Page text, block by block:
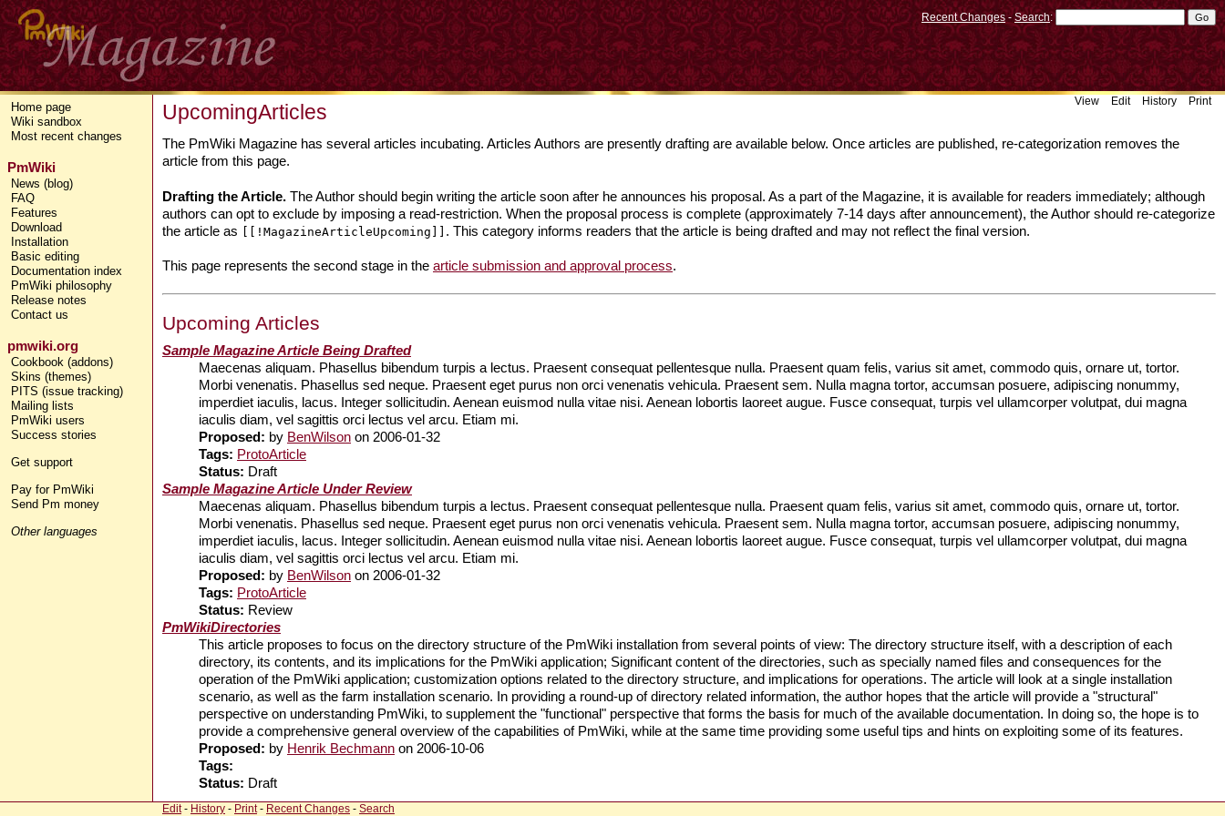
Recent Changes- Search:
Home page
Wiki sandbox
Most recent changes
PmWiki
News (blog)
FAQ
Features
Download
Installation
Basic editing
Documentation index
PmWiki philosophy
Release notes
Contact us
pmwiki.org
Cookbook (addons)
Skins (themes)
PITS (issue tracking)
Mailing lists
PmWiki users
Success stories
Get support
Pay for PmWiki
Send Pm money
Other languages
View Edit History Print
UpcomingArticles
The PmWiki Magazine has several articles incubating. Articles Authors are presently drafting are available below. Once articles are published, re-categorization removes the
article from this page.
Drafting the Article. The Author should begin writing the article soon after he announces his proposal. As a part of the Magazine, it is available for readers immediately; although
authors can opt to exclude by imposing a read-restriction. When the proposal process is complete (approximately 7-14 days after announcement), the Author should re-categorize
the article as [[!MagazineArticleUpcoming]] . This category informs readers that the article is being drafted and may not reflect the final version.
This page represents the second stage in the article submission and approval process.
Upcoming Articles
Sample Magazine Article Being Drafted
Maecenas aliquam. Phasellus bibendum turpis a lectus. Praesent consequat pellentesque nulla. Praesent quam felis, varius sit amet, commodo quis, ornare ut, tortor.
Morbi venenatis. Phasellus sed neque. Praesent eget purus non orci venenatis vehicula. Praesent sem. Nulla magna tortor, accumsan posuere, adipiscing nonummy,
imperdiet iaculis, lacus. Integer sollicitudin. Aenean euismod nulla vitae nisi. Aenean lobortis laoreet augue. Fusce consequat, turpis vel ullamcorper volutpat, dui magna
iaculis diam, vel sagittis orci lectus vel arcu. Etiam mi.
Proposed: by BenWilson on 2006-01-32
Tags: ProtoArticle
Status: Draft
Sample Magazine Article Under Review
Maecenas aliquam. Phasellus bibendum turpis a lectus. Praesent consequat pellentesque nulla. Praesent quam felis, varius sit amet, commodo quis, ornare ut, tortor.
Morbi venenatis. Phasellus sed neque. Praesent eget purus non orci venenatis vehicula. Praesent sem. Nulla magna tortor, accumsan posuere, adipiscing nonummy,
imperdiet iaculis, lacus. Integer sollicitudin. Aenean euismod nulla vitae nisi. Aenean lobortis laoreet augue. Fusce consequat, turpis vel ullamcorper volutpat, dui magna
iaculis diam, vel sagittis orci lectus vel arcu. Etiam mi.
Proposed: by BenWilson on 2006-01-32
Tags: ProtoArticle
Status: Review
PmWikiDirectories
This article proposes to focus on the directory structure of the PmWiki installation from several points of view: The directory structure itself, with a description of each
directory, its contents, and its implications for the PmWiki application; Significant content of the directories, such as specially named files and consequences for the
operation of the PmWiki application; customization options related to the directory structure, and implications for operations. The article will look at a single installation
scenario, as well as the farm installation scenario. In providing a round-up of directory related information, the author hopes that the article will provide a "structural"
perspective on understanding PmWiki, to supplement the "functional" perspective that forms the basis for much of the available documentation. In doing so, the hope is to
provide a comprehensive general overview of the capabilities of PmWiki, while at the same time providing some useful tips and hints on exploiting some of its features.
Proposed: by Henrik Bechmann on 2006-10-06
Tags:
Status: Draft
Edit- History - Print- Recent Changes - Search